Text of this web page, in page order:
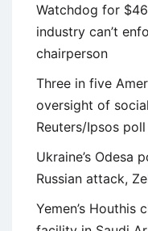
Watchdog for
industry can’t
chairperson
Three in five
oversight of
Reuters/Ipsos
Ukraine’s Odesa
Russian attack,
Yemen’s Houthis